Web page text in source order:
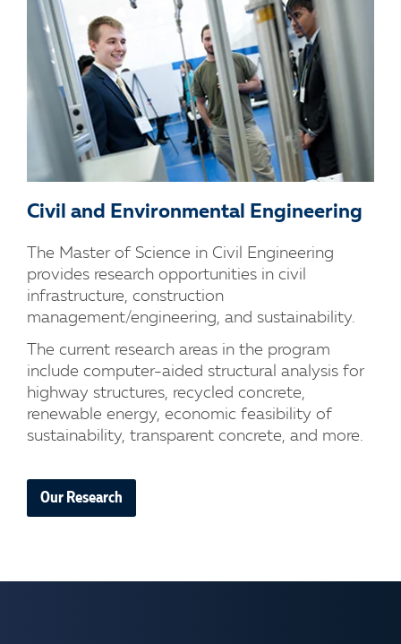
Civil and Environmental Engineering
The Master of Science in Civil Engineering
provides research opportunities in civil
infrastructure, construction
management/engineering, and sustainability.
The current research areas in the program
include computer-aided structural analysis for
highway structures, recycled concrete,
renewable energy, economic feasibility of
sustainability, transparent concrete, and more.
Our Research